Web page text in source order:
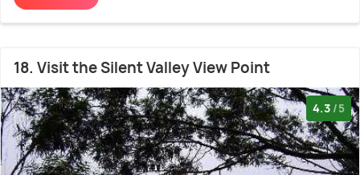
18. Visit the Silent Valley View Point
4.3 /5